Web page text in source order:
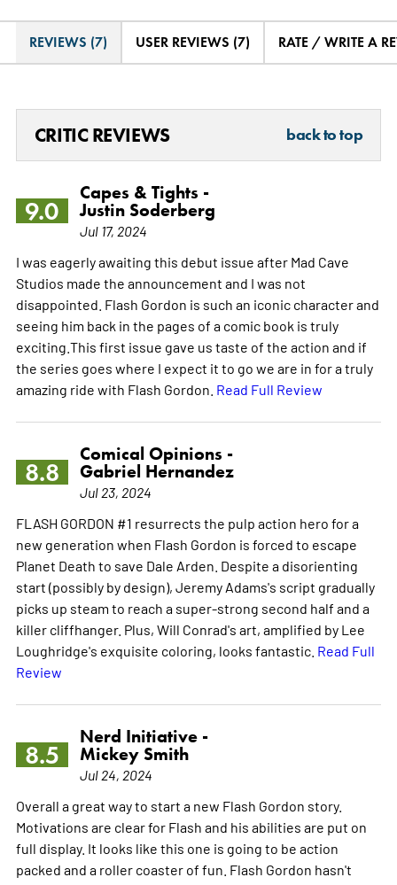
REVIEWS (7) USER REVIEWS (7) RATE / WRITE A
CRITIC REVIEWS back to top
9.0
Capes & Tights -
Justin Soderberg
Jul 17, 2024
I was eagerly awaiting this debut issue after Mad Cave
Studios made the announcement and I was not
disappointed. Flash Gordon is such an iconic character and
seeing him back in the pages of a comic book is truly
exciting.This first issue gave us taste of the action and if
the series goes where I expect it to go we are in for a truly
amazing ride with Flash Gordon. Read Full Review
8.8
Comical Opinions -
Gabriel Hernandez
Jul 23, 2024
FLASH GORDON #1 resurrects the pulp action hero for a
new generation when Flash Gordon is forced to escape
Planet Death to save Dale Arden. Despite a disorienting
start (possibly by design), Jeremy Adams's script gradually
picks up steam to reach a super-strong second half and a
killer cliffhanger. Plus, Will Conrad's art, amplified by Lee
Loughridge's exquisite coloring, looks fantastic. Read Full
Review
8.5
Nerd Initiative -
Mickey Smith
Jul 24, 2024
Overall a great way to start a new Flash Gordon story.
Motivations are clear for Flash and his abilities are put on
full display. It looks like this one is going to be action
packed and a roller coaster of fun. Flash Gordon hasn't